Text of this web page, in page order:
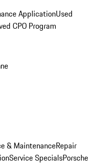
ApplicationUsed
CPO Program
& MaintenanceRepair
Service SpecialsPorsche